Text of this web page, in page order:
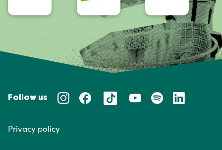
Follow us
Privacy policy